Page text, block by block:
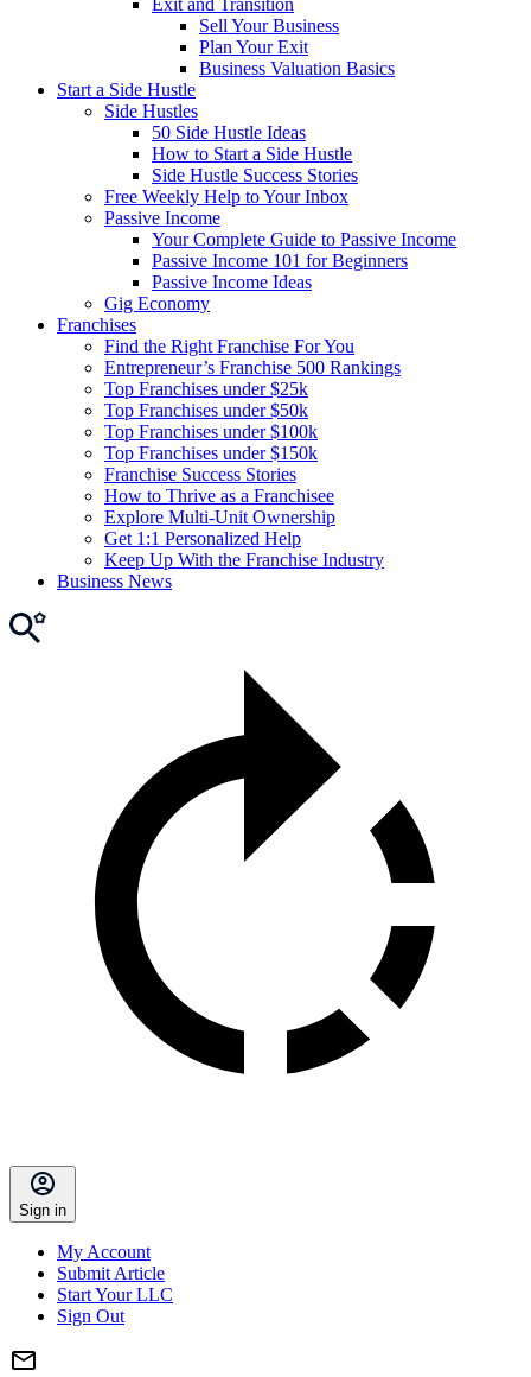
Exit and Transition
Sell Your Business
Plan Your Exit
Business Valuation Basics
Start a Side Hustle
Side Hustles
50 Side Hustle Ideas
How to Start a Side Hustle
Side Hustle Success Stories
Free Weekly Help to Your Inbox
Passive Income
Your Complete Guide to Passive Income
Passive Income 101 for Beginners
Passive Income Ideas
Gig Economy
Franchises
Find the Right Franchise For You
Entrepreneur’s Franchise 500 Rankings
Top Franchises under $25k
Top Franchises under $50k
Top Franchises under $100k
Top Franchises under $150k
Franchise Success Stories
How to Thrive as a Franchisee
Explore Multi-Unit Ownership
Get 1:1 Personalized Help
Keep Up With the Franchise Industry
Business News
Sign in
My Account
Submit Article
Start Your LLC
Sign Out